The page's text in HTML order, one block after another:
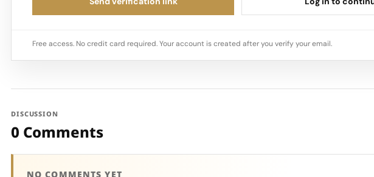
Free access. No credit card required. Your account is created after you verify your email.
DISCUSSION
0 Comments
NO COMMENTS YET